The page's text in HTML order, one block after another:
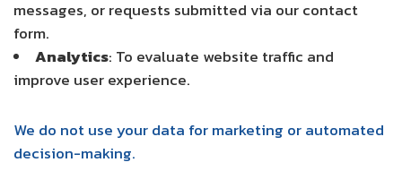
messages, or requests submitted via our contact
form.
Analytics: To evaluate website traffic and
improve user experience.
We do not use your data for marketing or automated
decision-making.